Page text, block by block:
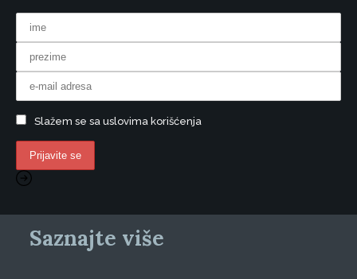
Slažem se sa uslovima korišćenja
Saznajte više